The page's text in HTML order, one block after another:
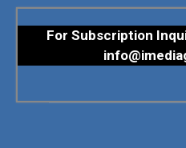
For Subscription